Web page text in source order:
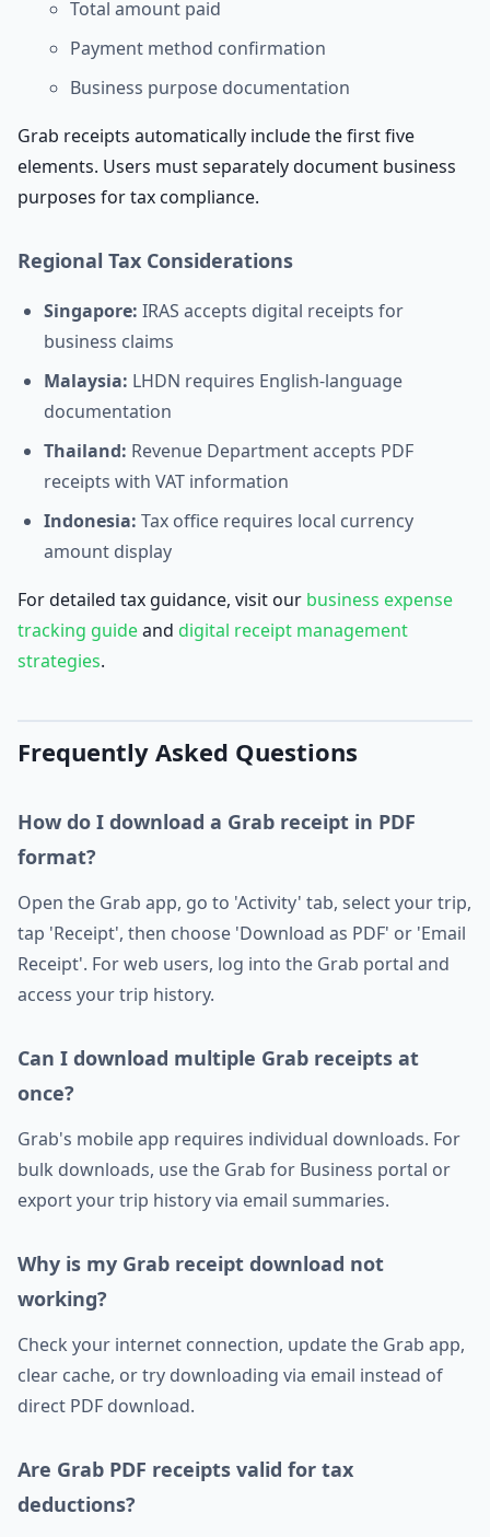
Total amount paid
Payment method confirmation
Business purpose documentation
Grab receipts automatically include the first five
elements. Users must separately document business
purposes for tax compliance.
Regional Tax Considerations
Singapore: IRAS accepts digital receipts for
business claims
Malaysia: LHDN requires English-language
documentation
Thailand: Revenue Department accepts PDF
receipts with VAT information
Indonesia: Tax office requires local currency
amount display
For detailed tax guidance, visit our business expense
tracking guideand digital receipt management
strategies.
Frequently Asked Questions
How do I download a Grab receipt in PDF
format?
Open the Grab app, go to 'Activity' tab, select your trip,
tap 'Receipt', then choose 'Download as PDF' or 'Email
Receipt'. For web users, log into the Grab portal and
access your trip history.
Can I download multiple Grab receipts at
once?
Grab's mobile app requires individual downloads. For
bulk downloads, use the Grab for Business portal or
export your trip history via email summaries.
Why is my Grab receipt download not
working?
Check your internet connection, update the Grab app,
clear cache, or try downloading via email instead of
direct PDF download.
Are Grab PDF receipts valid for tax
deductions?